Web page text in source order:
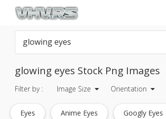
glowing eyes Stock Png Images
Filter by : Image Size Orientation
Eyes Anime Eyes Googly Eyes